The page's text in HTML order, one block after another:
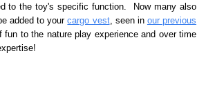
to the toy's specific function. Now many also
added to yourcargo vest, seen in our previous
to the nature play experience and over time